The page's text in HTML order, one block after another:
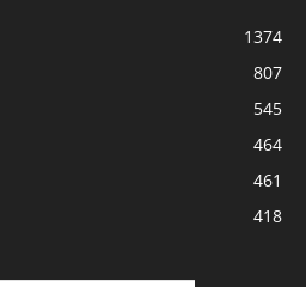
1374
807
545
464
461
418